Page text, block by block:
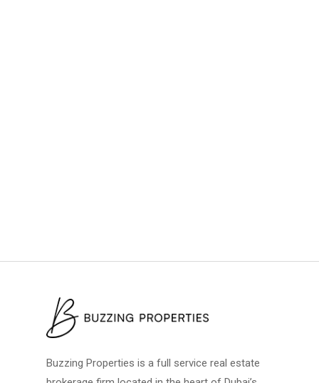
Buzzing Properties is a full service real estate